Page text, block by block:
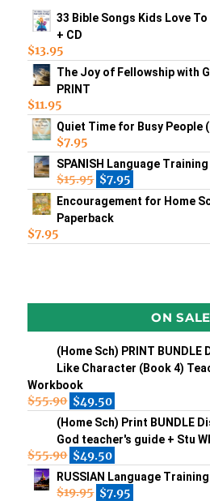
33 Bible Songs Kids Love
+ CD
$13.95
The Joy of Fellowship with
PRINT
$11.95
Quiet Time for Busy People
$7.95
SPANISH Language
$15.95 $7.95
Encouragement for Home
Paperback
$7.95
ON SALE
(Home Sch) PRINT
Like Character (Book 4)
Workbook
$55.90 $49.50
(Home Sch) Print BUNDLE
God teacher's guide + Stu
$55.90 $49.50
RUSSIAN Language
$19.95 $7.95